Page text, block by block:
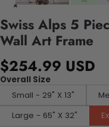
Swiss Alps 5
Wall Art Frame
$254.99 USD
Overall Size
Small - 29" X 13"
Large - 65" X 32"